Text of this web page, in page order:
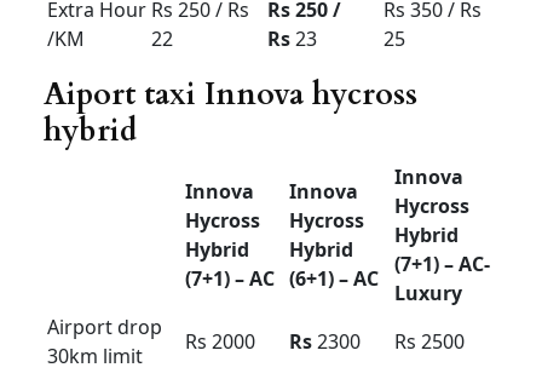
Urbania Tariff card For
Bangalore pkg